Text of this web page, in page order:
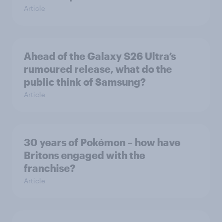
Article
Ahead of the Galaxy S26 Ultra’s
rumoured release, what do the
public think of Samsung?
Article
30 years of Pokémon – how have
Britons engaged with the
franchise?
Article